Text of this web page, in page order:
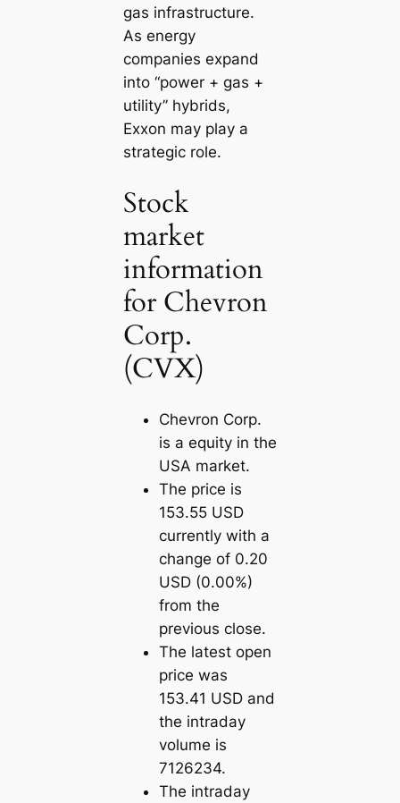
gas infrastructure.
As energy
companies expand
into “power + gas +
utility” hybrids,
Exxon may play a
strategic role.
Stock
market
information
for Chevron
Corp.
(CVX)
Chevron Corp.
is a equity in the
USA market.
The price is
153.55 USD
currently with a
change of 0.20
USD (0.00%)
from the
previous close.
The latest open
price was
153.41 USD and
the intraday
volume is
7126234.
The intraday